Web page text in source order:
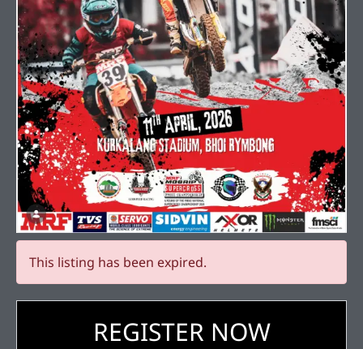
This listing has been expired.
REGISTER NOW